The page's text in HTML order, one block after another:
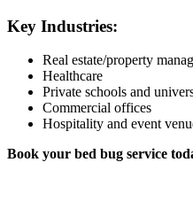
Key Industries:
Real estate/property
Healthcare
Private schools and
Commercial offices
Hospitality and event
Book your bed bug service